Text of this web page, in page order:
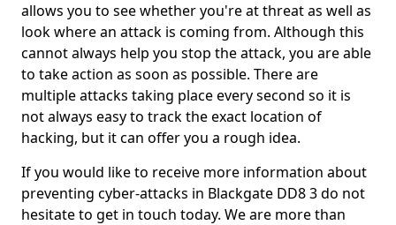
allows you to see whether you're at threat as well as
look where an attack is coming from. Although this
cannot always help you stop the attack, you are able
to take action as soon as possible. There are
multiple attacks taking place every second so it is
not always easy to track the exact location of
hacking, but it can offer you a rough idea.
If you would like to receive more information about
preventing cyber-attacks in Blackgate DD8 3 do not
hesitate to get in touch today. We are more than